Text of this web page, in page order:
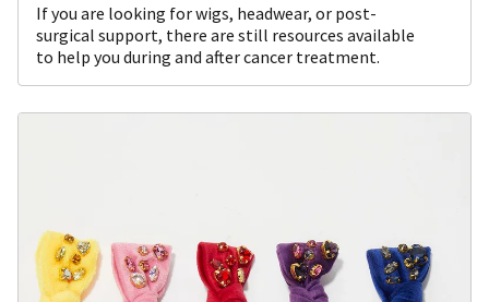
If you are looking for wigs, headwear, or post-
surgical support, there are still resources available
to help you during and after cancer treatment.